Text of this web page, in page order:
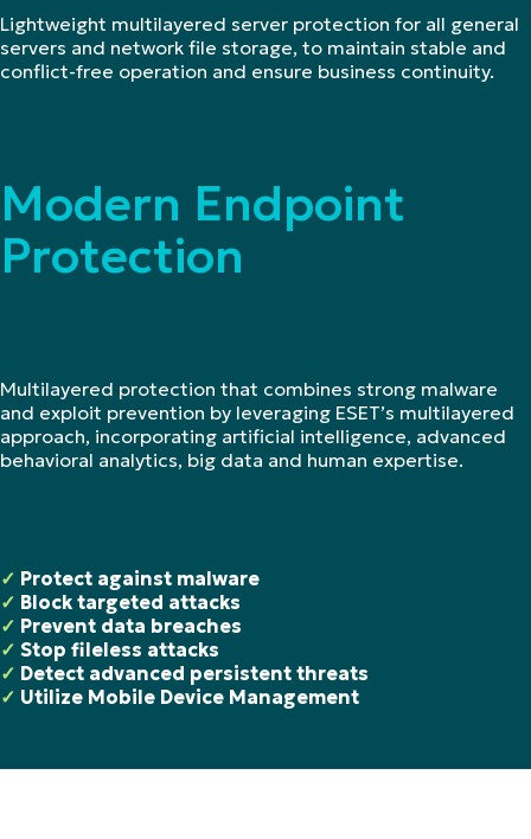
Lightweight multilayered server protection for all general
servers and network file storage, to maintain stable and
conflict-free operation and ensure business continuity.
Modern Endpoint
Protection
Multilayered protection that combines strong malware
and exploit prevention by leveraging ESET’s multilayered
approach, incorporating artificial intelligence, advanced
behavioral analytics, big data and human expertise.
✓ Protect against malware
✓ Block targeted attacks
✓ Prevent data breaches
✓ Stop fileless attacks
✓ Detect advanced persistent threats
✓ Utilize Mobile Device Management